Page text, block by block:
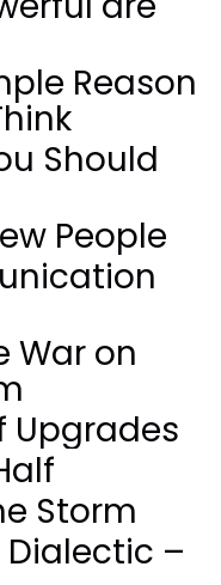
Reason
Should
People
War on
Upgrades
Storm
Dialectic –